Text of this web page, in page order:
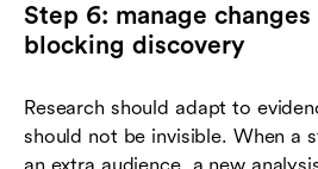
Step 6: manage
blocking discovery
Research should adapt to
should not be invisible. When a